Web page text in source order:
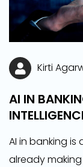
Kirti
AI IN
AI in banking is
already